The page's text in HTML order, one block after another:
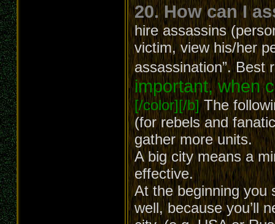
20. How can I
hire assassins
victim, view his/her
assassination”. Best
important, when
[/color][/b]The
(for rebels and
gather more units.
A big city means a
effective.
At the beginning you
well, because you’ll